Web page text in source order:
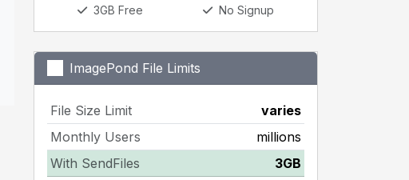
3GB Free No Signup
ImagePond File Limits
File Size Limit
varies
Monthly Users
millions
With SendFiles
3GB